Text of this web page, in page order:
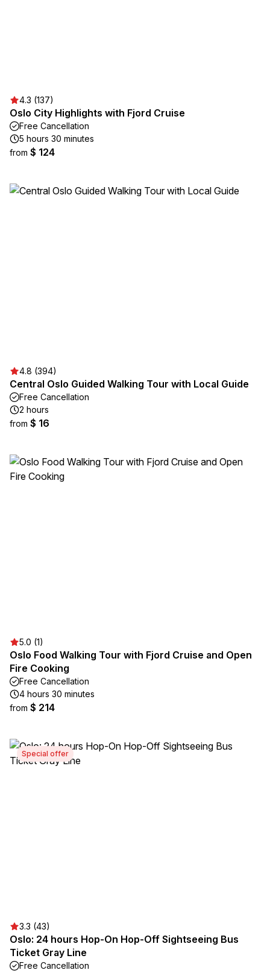
4.3 (137)
Oslo City Highlights with Fjord Cruise
Free Cancellation
5 hours 30 minutes
from $ 124
4.8 (394)
Central Oslo Guided Walking Tour with Local Guide
Free Cancellation
2 hours
from $ 16
5.0 (1)
Oslo Food Walking Tour with Fjord Cruise and Open
Fire Cooking
Free Cancellation
4 hours 30 minutes
from $ 214
Special offer
3.3 (43)
Oslo: 24 hours Hop-On Hop-Off Sightseeing Bus
Ticket Gray Line
Free Cancellation